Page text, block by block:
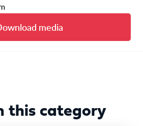
media
this category